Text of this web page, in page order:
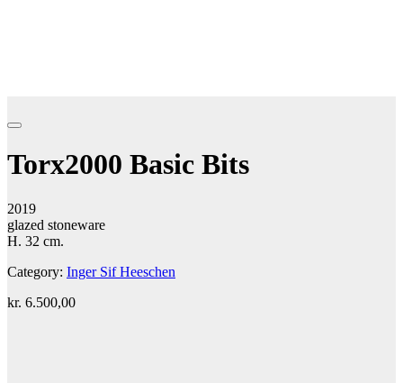
Torx2000 Basic Bits
2019
glazed stoneware
H. 32 cm.
Category: Inger Sif Heeschen
kr. 6.500,00